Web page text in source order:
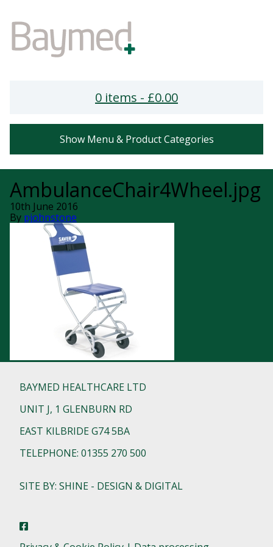
0 items - £0.00
Show Menu & Product Categories
AmbulanceChair4Wheel.jpg
10th June 2016
By pjohnstone
BAYMED HEALTHCARE LTD
UNIT J, 1 GLENBURN RD
EAST KILBRIDE G74 5BA
TELEPHONE: 01355 270 500
SITE BY: SHINE - DESIGN & DIGITAL